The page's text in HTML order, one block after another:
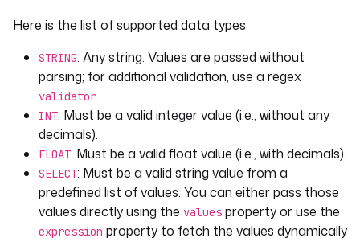
displayName: "A dropdown input"
values:
- VALUE_1
- VALUE_2
- VALUE_3
- id: dropdown_multi
type :
MULTISELECT
values
:
- VALUE_2
- VALUE_3
Here is the list of supported data types:
STRING: Any string. Values are passed without
parsing; for additional validation, use a regex
validator.
INT: Must be a valid integer value (i.e., without any
decimals).
FLOAT: Must be a valid float value (i.e., with decimals).
SELECT: Must be a valid string value from a
predefined list of values. You can either pass those
values directly using the values property or use the
expression property to fetch the values dynamically